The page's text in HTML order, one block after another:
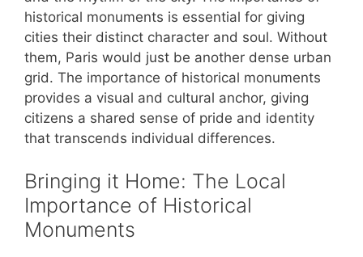
historical monuments is essential for giving
cities their distinct character and soul. Without
them, Paris would just be another dense urban
grid. The importance of historical monuments
provides a visual and cultural anchor, giving
citizens a shared sense of pride and identity
that transcends individual differences.
Bringing it Home: The Local
Importance of Historical
Monuments